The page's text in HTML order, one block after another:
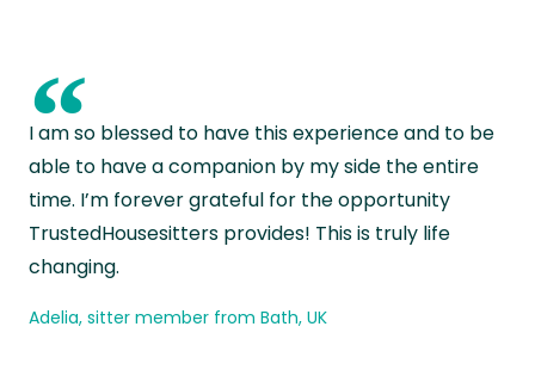
“
I am so blessed to have this experience and to be
able to have a companion by my side the entire
time. I’m forever grateful for the opportunity
TrustedHousesitters provides! This is truly life
changing.
Adelia, sitter member from Bath, UK